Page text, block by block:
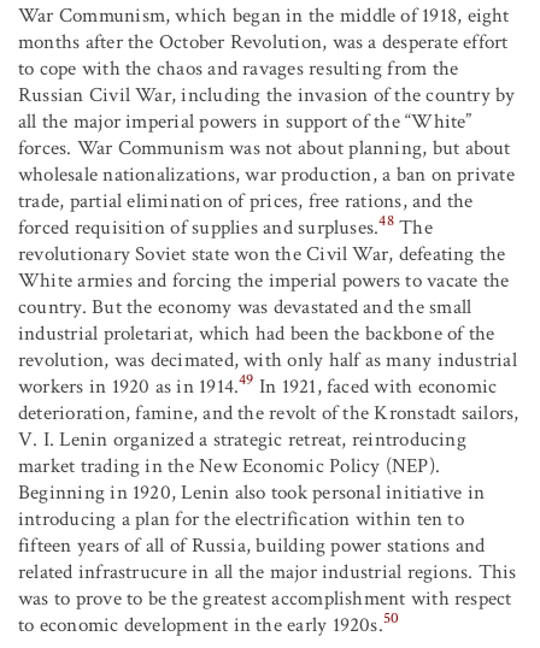
War Communism, which began in the middle of 1918, eight
months after the October Revolution, was a desperate effort
to cope with the chaos and ravages resulting from the
Russian Civil War, including the invasion of the country by
all the major imperial powers in support of the “White”
forces. War Communism was not about planning, but about
wholesale nationalizations, war production, a ban on private
trade, partial elimination of prices, free rations, and the
forced requisition of supplies and surpluses.48The
revolutionary Soviet state won the Civil War, defeating the
White armies and forcing the imperial powers to vacate the
country. But the economy was devastated and the small
industrial proletariat, which had been the backbone of the
revolution, was decimated, with only half as many industrial
workers in 1920 as in 1914.49 In 1921, faced with economic
deterioration, famine, and the revolt of the Kronstadt sailors,
V. I. Lenin organized a strategic retreat, reintroducing
market trading in the New Economic Policy (NEP).
Beginning in 1920, Lenin also took personal initiative in
introducing a plan for the electrification within ten to
fifteen years of all of Russia, building power stations and
related infrastrucure in all the major industrial regions. This
was to prove to be the greatest accomplishment with respect
to economic development in the early 1920s.50